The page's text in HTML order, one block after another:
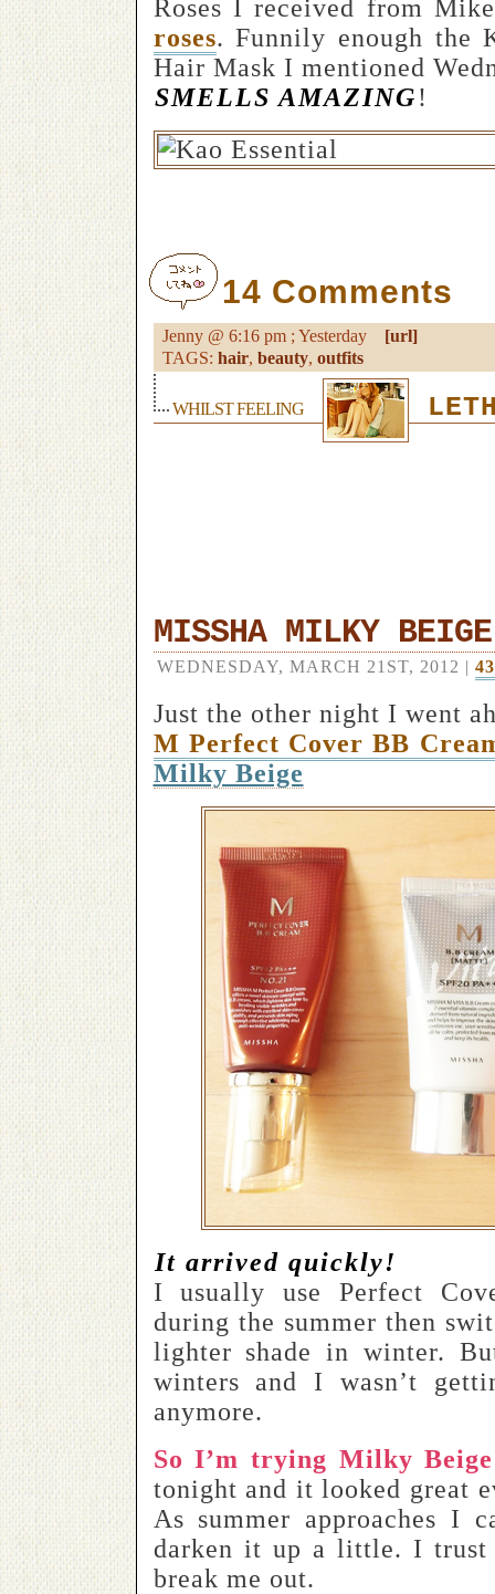
Roses I received from
roses. Funnily enough the
Hair Mask I mentioned
SMELLS AMAZING!
14 Comments
Jenny @ 6:16 pm ; Yesterday [url]
TAGS: hair, beauty, outfits
WHILST FEELING
MISSHA MILKY BEIGE
WEDNESDAY, MARCH 21ST, 2012 |
Just the other night I went
M Perfect Cover BB
Milky Beige
It arrived quickly!
I usually use Perfect
during the summer then
lighter shade in winter.
winters and I wasn’t
anymore.
So I’m trying Milky
tonight and it looked great
As summer approaches
darken it up a little. I trust
break me out.